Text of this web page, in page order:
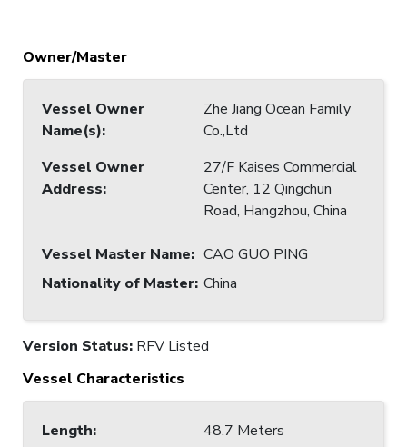
Owner/Master
Vessel Owner
Name(s):
Zhe Jiang Ocean Family
Co.,Ltd
Vessel Owner
Address:
27/F Kaises Commercial
Center, 12 Qingchun
Road, Hangzhou, China
Vessel Master Name: CAO GUO PING
Nationality of Master: China
Version Status: RFV Listed
Vessel Characteristics
Length:
48.7 Meters